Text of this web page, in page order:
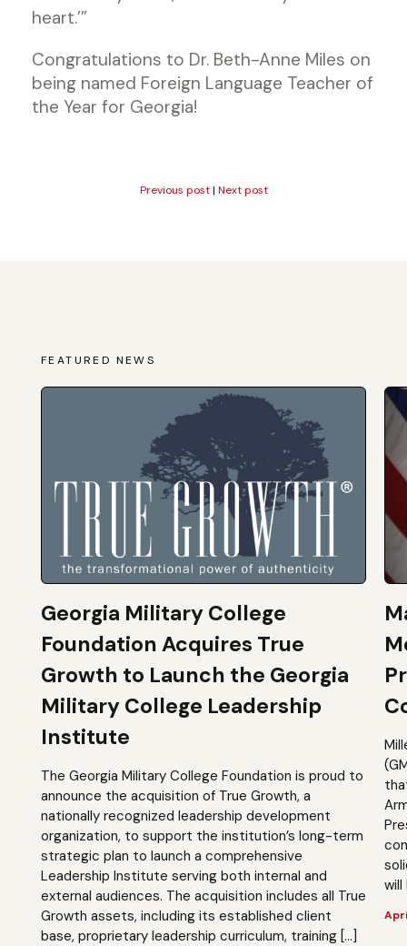
heart.’”
Congratulations to Dr. Beth-Anne Miles on
being named Foreign Language Teacher of
the Year for Georgia!
Previous post| Next post
FEATURED NEWS
Georgia Military College
Foundation Acquires True
Growth to Launch the Georgia
Military College Leadership
Institute
The Georgia Military College Foundation is proud to
announce the acquisition of True Growth, a
nationally recognized leadership development
organization, to support the institution’s long-term
strategic plan to launch a comprehensive
Leadership Institute serving both internal and
external audiences. The acquisition includes all True
Growth assets, including its established client
base, proprietary leadership curriculum, training […]